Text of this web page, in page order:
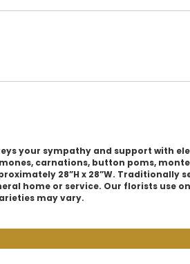
your sympathy and support with
carnations, button poms,
28”H x 28”W. Traditionally
home or service. Our florists use
may vary.